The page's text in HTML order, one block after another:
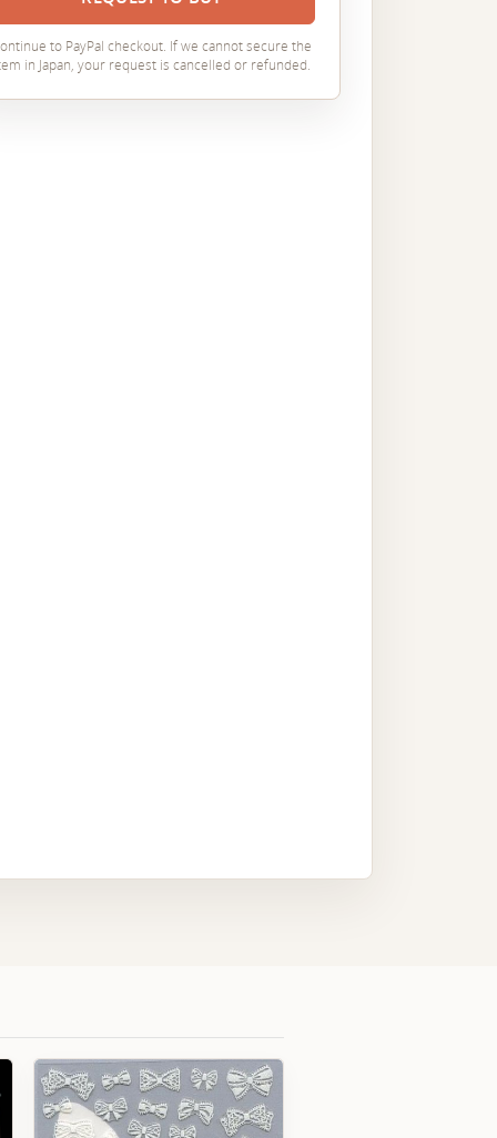
to PayPal checkout. If we cannot secure the
in Japan, your request is cancelled or refunded.